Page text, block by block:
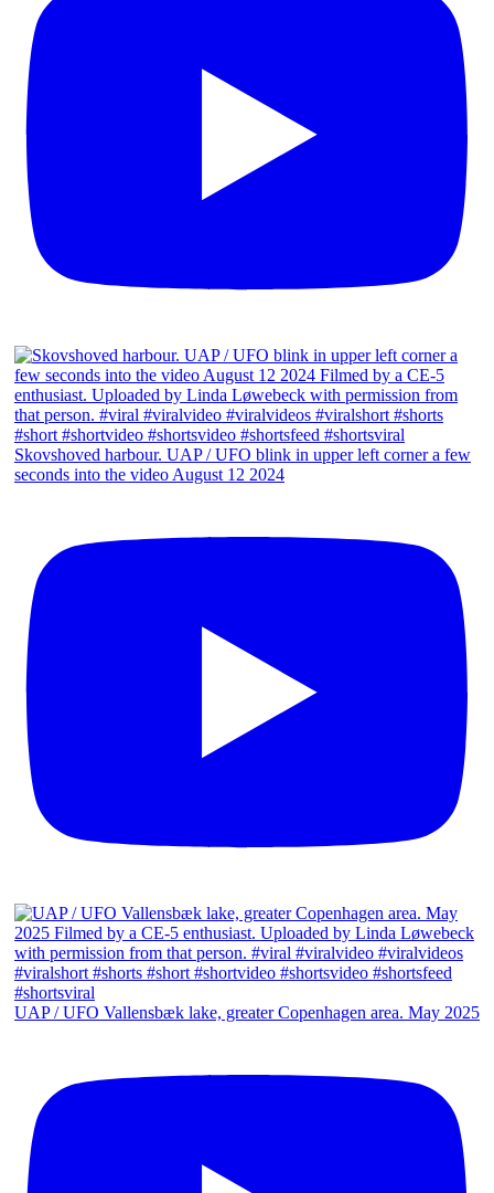
Skovshoved harbour. UAP / UFO blink in upper left corner a few
seconds into the video August 12 2024
UAP / UFO Vallensbæk lake, greater Copenhagen area. May 2025